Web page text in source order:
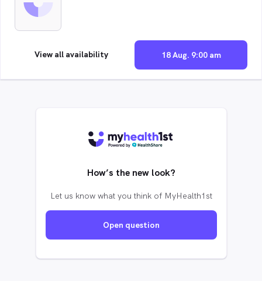
18 Aug. 9:00 am
View all availability
How’s the new look?
Let us know what you think of MyHealth1st
Open question